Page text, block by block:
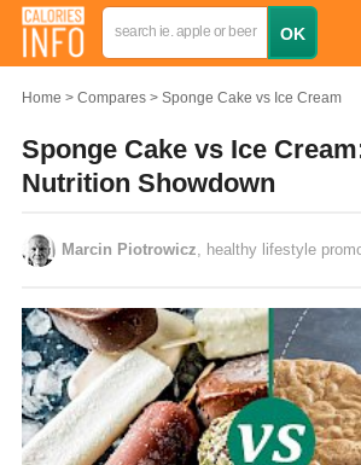
Home Compares Sponge Cake vs Ice Cream
Sponge Cake vs Ice
Nutrition Showdown
Marcin Piotrowicz , healthy lifestyle